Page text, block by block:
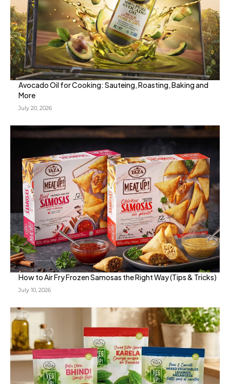
Avocado Oil for Cooking: Sauteing, Roasting, Baking and
More
July 20, 2026
How to Air Fry Frozen Samosas the Right Way (Tips & Tricks)
July 10, 2026